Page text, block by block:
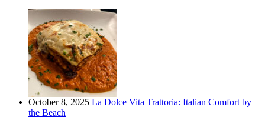
October 8, 2025 La Dolce Vita Trattoria: Italian Comfort by
the Beach